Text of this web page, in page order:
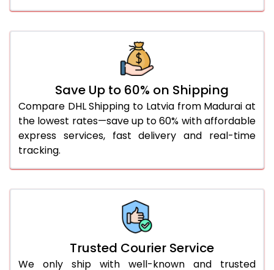
31.0 to 35.0 Kg
5,058 Per Kg
2,529 Per
2,523 Per
5,036 Per Kg
46.0 to 50.0 Kg
5,024 Per Kg
2,512 Per
51.0 to 55.0 Kg
2,674 Per Kg
1,337 Per
56.0 to 60.0 Kg
2,674 Per Kg
1,337 Per
66.0 to 70.0 Kg
2,674 Per Kg
1,337 Per
Save Up to 60% on Shipping
Compare DHL Shipping to Latvia from Madurai at
the lowest rates—save up to 60% with affordable
express services, fast delivery and real-time
tracking.
Trusted Courier Service
We only ship with well-known and trusted